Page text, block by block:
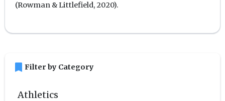
(Rowman & Littlefield, 2020).
bookmark Filter by Category
Athletics